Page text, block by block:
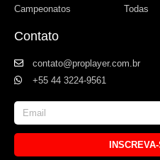
Campeonatos
Todas
Contato
contato@proplayer.com.br
+55 44 3224-9561